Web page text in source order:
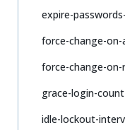
expire-
force-change-on-
force-change-
grace-login-count
idle-lockout-